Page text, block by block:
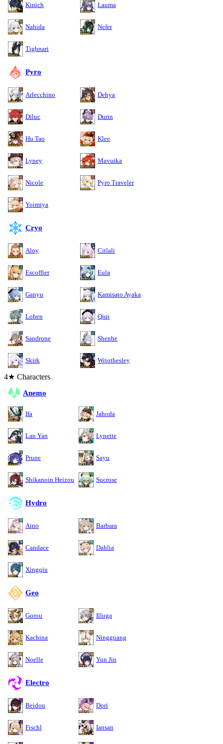
Kinich Lauma
Nahida Nefer
Tighnari
Pyro
Arlecchino Dehya
Diluc Durin
Hu Tao Klee
Lyney Mavuika
Nicole Pyro Traveler
Yoimiya
Cryo
Aloy Citlali
Escoffier Eula
Ganyu Kamisato Ayaka
Lohen Qiqi
Sandrone Shenhe
Skirk Wriothesley
4★ Characters
Anemo
Ifa Jahoda
Lan Yan Lynette
Prune Sayu
Shikanoin Heizou Sucrose
Hydro
Aino Barbara
Candace Dahlia
Xingqiu
Geo
Gorou Illuga
Kachina Ningguang
Noelle Yun Jin
Electro
Beidou Dori
Fischl Iansan